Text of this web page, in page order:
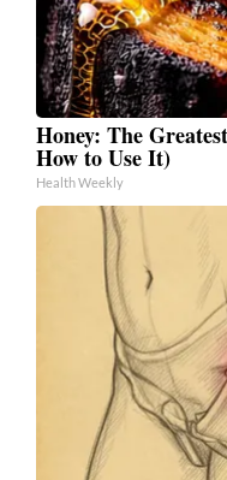
Honey: The
How to Use It)
Health Weekly